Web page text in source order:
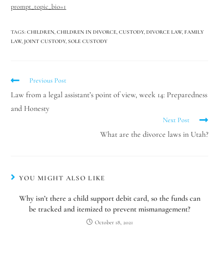
prompt_topic_bio=1
TAGS:CHILDREN, CHILDREN IN DIVORCE, CUSTODY, DIVORCE LAW, FAMILY
LAW, JOINT CUSTODY, SOLE CUSTODY
Previous Post
Law from a legal assistant’s point of view, week 14: Preparedness
and Honesty
Next Post
What are the divorce laws in Utah?
YOU MIGHT ALSO LIKE
Why isn’t there a child support debit card, so the funds can
be tracked and itemized to prevent mismanagement?
October 18, 2021
Hello! How can I assist you today?